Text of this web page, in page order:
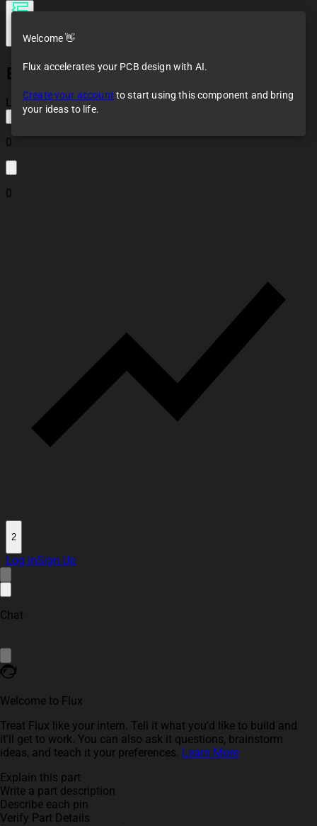
ESP32 logo
Loaded
0
0
2
Log InSign Up
Chat
Welcome to Flux
Treat Flux like your intern. Tell it what you'd like to build and
it'll get to work. You can also ask it questions, brainstorm
ideas, and teach it your preferences. Learn More
Explain this part
Write a part description
Describe each pin
Verify Part Details
Welcome 👋
Flux accelerates your PCB design with AI.
Create your account to start using this component and bring
your ideas to life.